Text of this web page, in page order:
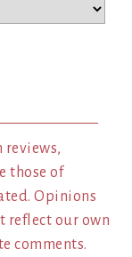
reviews,
those of
Opinions
reflect our own
comments.